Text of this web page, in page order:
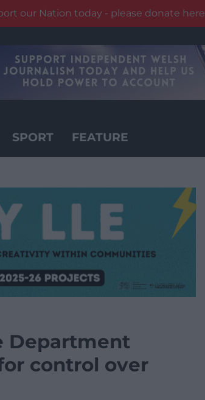
our Nation today - please donate here
SPORT FEATURE
Department
control over